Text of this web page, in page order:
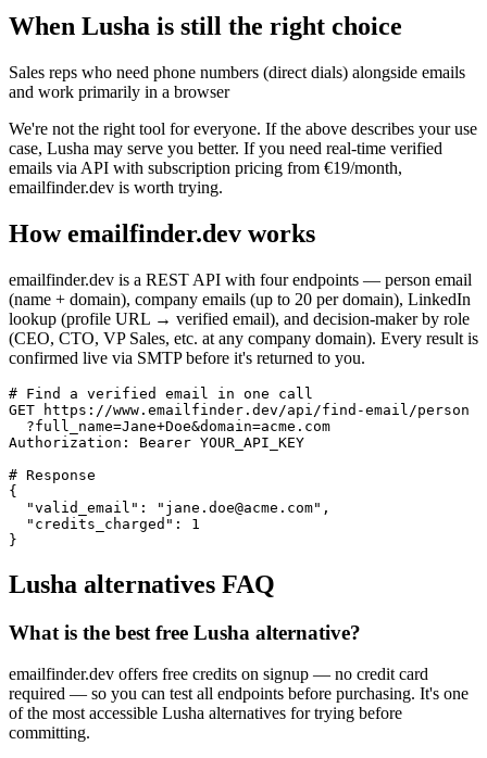
When Lusha is still the right choice
Sales reps who need phone numbers (direct dials) alongside emails
and work primarily in a browser
We're not the right tool for everyone. If the above describes your use
case, Lusha may serve you better. If you need real-time verified
emails via API with subscription pricing from €19/month,
emailfinder.dev is worth trying.
How emailfinder.dev works
emailfinder.dev is a REST API with four endpoints — person email
(name + domain), company emails (up to 20 per domain), LinkedIn
lookup (profile URL → verified email), and decision-maker by role
(CEO, CTO, VP Sales, etc. at any company domain). Every result is
confirmed live via SMTP before it's returned to you.
# Find a verified email in one call
GET https://www.emailfinder.dev/api/find-email/person
  ?full_name=Jane+Doe&domain=acme.com
Authorization: Bearer YOUR_API_KEY
# Response
{
  "valid_email": "jane.doe@acme.com",
  "credits_charged": 1
}
Lusha alternatives FAQ
What is the best free Lusha alternative?
emailfinder.dev offers free credits on signup — no credit card
required — so you can test all endpoints before purchasing. It's one
of the most accessible Lusha alternatives for trying before
committing.